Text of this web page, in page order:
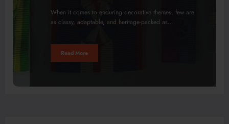
When it comes to enduring decorative themes, few are
as classy, adaptable, and heritage-packed as…
Read More